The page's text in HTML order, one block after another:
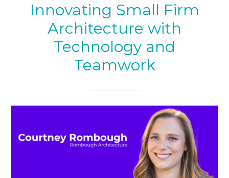
Innovating Small Firm
Architecture with
Technology and
Teamwork